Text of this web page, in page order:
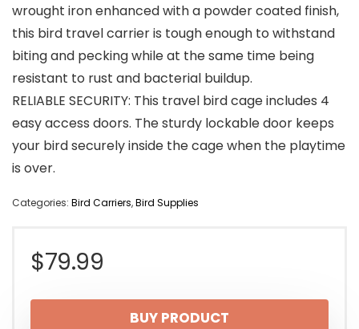
wrought iron enhanced with a powder coated finish,
this bird travel carrier is tough enough to withstand
biting and pecking while at the same time being
resistant to rust and bacterial buildup.
RELIABLE SECURITY: This travel bird cage includes 4
easy access doors. The sturdy lockable door keeps
your bird securely inside the cage when the playtime
is over.
Categories: Bird Carriers,Bird Supplies
$79.99
BUY PRODUCT